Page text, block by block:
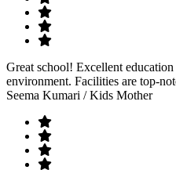
Great school! Excellent
environment. Facilities are top-
Seema Kumari / Kids Mother